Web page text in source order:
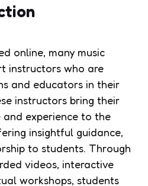
online, many music
instructors who are
and educators in their
instructors bring their
experience to the
insightful guidance,
to students. Through
videos, interactive
workshops, students